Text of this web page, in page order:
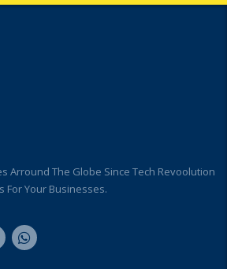
Arround The Globe Since Tech Revoolution
For Your Businesses.